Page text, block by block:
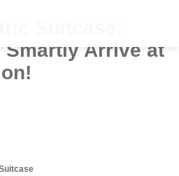
Suitcase:
Smartly Arrive at